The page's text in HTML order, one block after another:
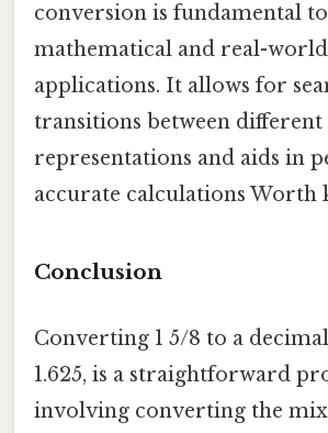
conversion is fundamental
mathematical and real-world
applications. It allows for
transitions between
representations and aids in
accurate calculations Worth
Conclusion
Converting 1 5/8 to a
1.625, is a straightforward
involving converting the